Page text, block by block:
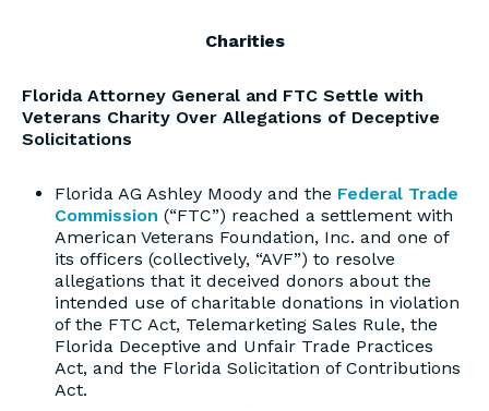
Charities
Florida Attorney General and FTC Settle with
Veterans Charity Over Allegations of Deceptive
Solicitations
Florida AG Ashley Moody and the Federal Trade
Commission (“FTC”) reached a settlement with
American Veterans Foundation, Inc. and one of
its officers (collectively, “AVF”) to resolve
allegations that it deceived donors about the
intended use of charitable donations in violation
of the FTC Act, Telemarketing Sales Rule, the
Florida Deceptive and Unfair Trade Practices
Act, and the Florida Solicitation of Contributions
Act.